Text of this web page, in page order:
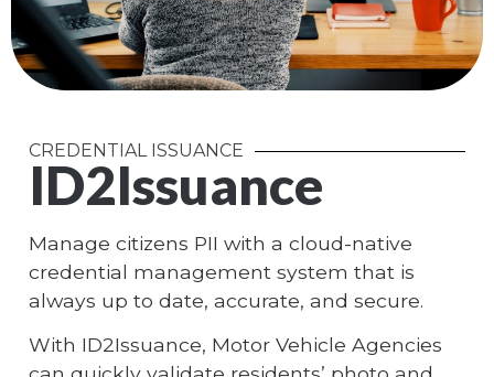
CREDENTIAL ISSUANCE
ID2Issuance
Manage citizens PII with a cloud-native
credential management system that is
always up to date, accurate, and secure.
With ID2Issuance, Motor Vehicle Agencies